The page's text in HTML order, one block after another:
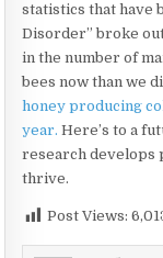
statistics that have
Disorder” broke
in the number of
bees now than we
honey producing
year. Here’s to a
research develops
thrive.
Post Views: